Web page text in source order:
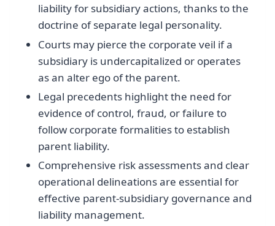
liability for subsidiary actions, thanks to the
doctrine of separate legal personality.
Courts may pierce the corporate veil if a
subsidiary is undercapitalized or operates
as an alter ego of the parent.
Legal precedents highlight the need for
evidence of control, fraud, or failure to
follow corporate formalities to establish
parent liability.
Comprehensive risk assessments and clear
operational delineations are essential for
effective parent-subsidiary governance and
liability management.